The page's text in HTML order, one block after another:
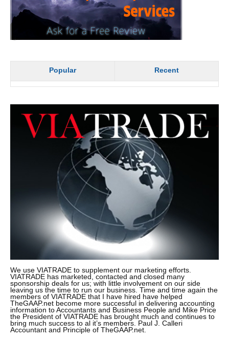
Popular Recent
We use VIATRADE to supplement our marketing efforts.
VIATRADE has marketed, contacted and closed many
sponsorship deals for us; with little involvement on our side
leaving us the time to run our business. Time and time again the
members of VIATRADE that I have hired have helped
TheGAAP.net become more successful in delivering accounting
information to Accountants and Business People and Mike Price
the President of VIATRADE has brought much and continues to
bring much success to al it’s members. Paul J. Calleri
Accountant and Principle of TheGAAP.net.